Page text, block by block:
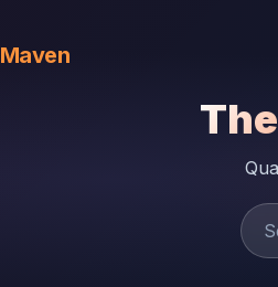
Maven